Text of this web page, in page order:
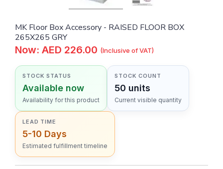
MK Floor Box Accessory - RAISED FLOOR BOX
265X265 GRY
Now: AED 226.00 (Inclusive of VAT)
STOCK STATUS
Available now
Availability for this product
STOCK COUNT
50 units
Current visible quantity
LEAD TIME
5-10 Days
Estimated fulfillment timeline